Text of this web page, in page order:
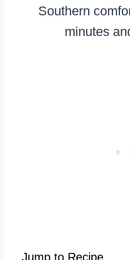
Southern
minutes
Jump to Recipe